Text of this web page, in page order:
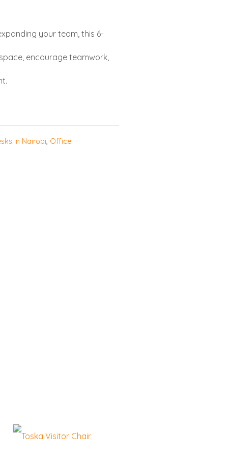
your team, this 6-
encourage teamwork,
in Nairobi, Office